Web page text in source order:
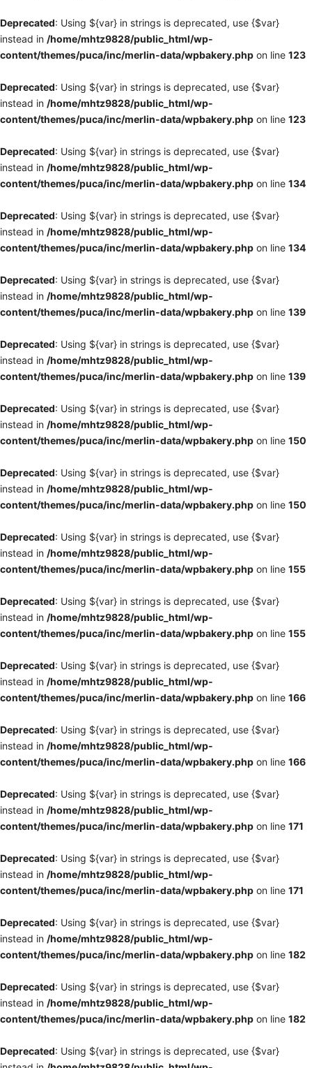
Deprecated: Using ${var} in strings is deprecated, use {$var}
instead in /home/mhtz9828/public_html/wp-
content/themes/puca/inc/merlin-data/wpbakery.php on line 123
Deprecated: Using ${var} in strings is deprecated, use {$var}
instead in /home/mhtz9828/public_html/wp-
content/themes/puca/inc/merlin-data/wpbakery.php on line 123
Deprecated: Using ${var} in strings is deprecated, use {$var}
instead in /home/mhtz9828/public_html/wp-
content/themes/puca/inc/merlin-data/wpbakery.php on line 134
Deprecated: Using ${var} in strings is deprecated, use {$var}
instead in /home/mhtz9828/public_html/wp-
content/themes/puca/inc/merlin-data/wpbakery.php on line 134
Deprecated: Using ${var} in strings is deprecated, use {$var}
instead in /home/mhtz9828/public_html/wp-
content/themes/puca/inc/merlin-data/wpbakery.php on line 139
Deprecated: Using ${var} in strings is deprecated, use {$var}
instead in /home/mhtz9828/public_html/wp-
content/themes/puca/inc/merlin-data/wpbakery.php on line 139
Deprecated: Using ${var} in strings is deprecated, use {$var}
instead in /home/mhtz9828/public_html/wp-
content/themes/puca/inc/merlin-data/wpbakery.php on line 150
Deprecated: Using ${var} in strings is deprecated, use {$var}
instead in /home/mhtz9828/public_html/wp-
content/themes/puca/inc/merlin-data/wpbakery.php on line 150
Deprecated: Using ${var} in strings is deprecated, use {$var}
instead in /home/mhtz9828/public_html/wp-
content/themes/puca/inc/merlin-data/wpbakery.php on line 155
Deprecated: Using ${var} in strings is deprecated, use {$var}
instead in /home/mhtz9828/public_html/wp-
content/themes/puca/inc/merlin-data/wpbakery.php on line 155
Deprecated: Using ${var} in strings is deprecated, use {$var}
instead in /home/mhtz9828/public_html/wp-
content/themes/puca/inc/merlin-data/wpbakery.php on line 166
Deprecated: Using ${var} in strings is deprecated, use {$var}
instead in /home/mhtz9828/public_html/wp-
content/themes/puca/inc/merlin-data/wpbakery.php on line 166
Deprecated: Using ${var} in strings is deprecated, use {$var}
instead in /home/mhtz9828/public_html/wp-
content/themes/puca/inc/merlin-data/wpbakery.php on line 171
Deprecated: Using ${var} in strings is deprecated, use {$var}
instead in /home/mhtz9828/public_html/wp-
content/themes/puca/inc/merlin-data/wpbakery.php on line 171
Deprecated: Using ${var} in strings is deprecated, use {$var}
instead in /home/mhtz9828/public_html/wp-
content/themes/puca/inc/merlin-data/wpbakery.php on line 182
Deprecated: Using ${var} in strings is deprecated, use {$var}
instead in /home/mhtz9828/public_html/wp-
content/themes/puca/inc/merlin-data/wpbakery.php on line 182
Deprecated: Using ${var} in strings is deprecated, use {$var}